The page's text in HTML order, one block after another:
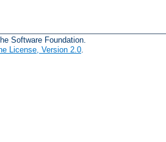
Software Foundation.
License, Version 2.0.